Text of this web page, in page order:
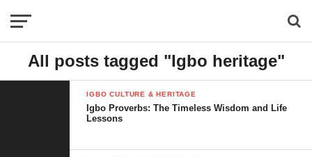
All posts tagged "Igbo heritage"
IGBO CULTURE & HERITAGE
Igbo Proverbs: The Timeless Wisdom and Life
Lessons